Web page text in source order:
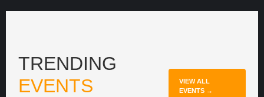
TRENDING
EVENTS
VIEW ALL
EVENTS →